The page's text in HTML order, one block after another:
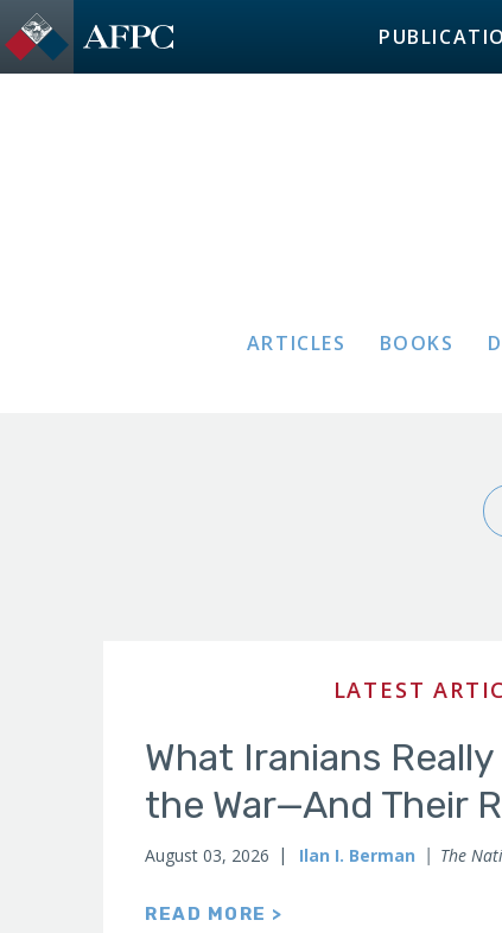
ARTICLES BOOKS
PublicationsLATEST
What Iranians
the War—And Their
August 03, 2026 Ilan I. Berman The
READ MORE >